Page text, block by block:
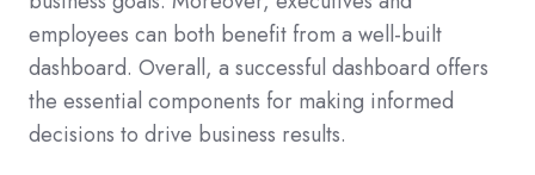
employees can both benefit from a well-built
dashboard. Overall, a successful dashboard offers
the essential components for making informed
decisions to drive business results.